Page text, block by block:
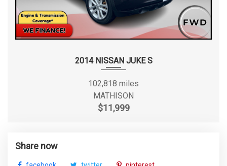
2014 NISSAN JUKE S
102,818 miles
MATHISON
$11,999
Share now